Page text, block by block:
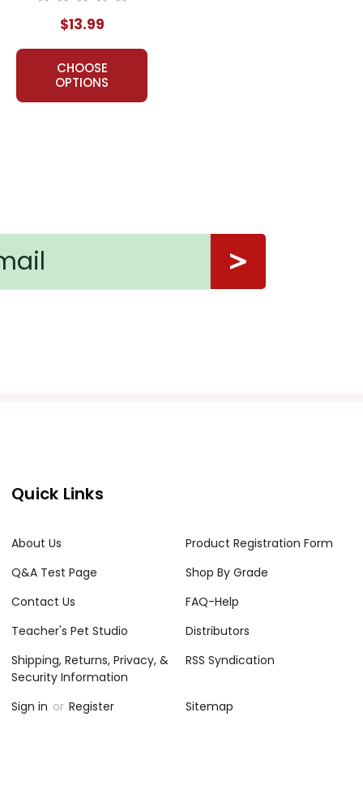
$13.99
CHOOSE
OPTIONS
Quick Links
About Us
Product Registration Form
Q&A Test Page
Shop By Grade
Contact Us
FAQ-Help
Teacher's Pet Studio
Distributors
Shipping, Returns, Privacy, &
Security Information
RSS Syndication
Sign in or Register Sitemap